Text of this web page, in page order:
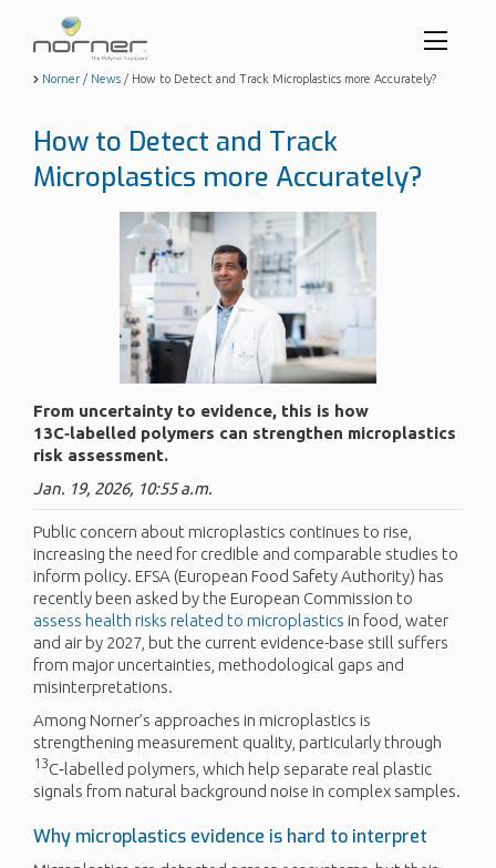
menu
Skip
content
Norner / News / How to Detect and Track Microplastics more Accurately?
How to Detect and Track
Microplastics more Accurately?
From uncertainty to evidence, this is how
13C‑labelled polymers can strengthen microplastics
risk assessment.
Jan. 19, 2026, 10:55 a.m.
Public concern about microplastics continues to rise,
increasing the need for credible and comparable studies to
inform policy. EFSA (European Food Safety Authority) has
recently been asked by the European Commission to
assess health risks related to microplastics in food, water
and air by 2027, but the current evidence-base still suffers
from major uncertainties, methodological gaps and
misinterpretations.
Among Norner’s approaches in microplastics is
strengthening measurement quality, particularly through
13C‑labelled polymers, which help separate real plastic
signals from natural background noise in complex samples.
Why microplastics evidence is hard to interpret